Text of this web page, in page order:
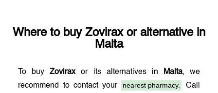
Where to buy Zoviraxor alternative in
Malta
To buyZoviraxor its alternatives in Malta, we
recommend to contact your
nearest pharmacy. Call